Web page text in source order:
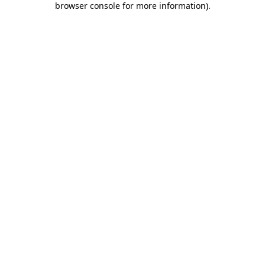
browser console for more information).